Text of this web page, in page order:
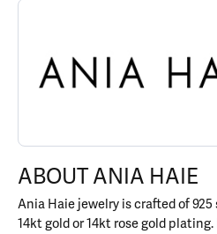
ABOUT ANIA HAIE
Discover more about Ania Haie,
ABOUT ANIA HAIE
Ania Haie jewelry is crafted of
14kt gold or 14kt rose gold